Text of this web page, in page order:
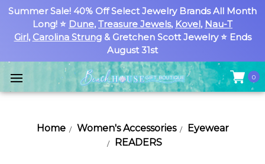
Summer Sale! 40% Off Select Jewelry Brands All Month
Long! ⭐ Dune, Treasure Jewels, Kovel, Nau-T
Girl, Carolina Strung& Gretchen Scott Jewelry ⭐ Ends
August 31st
0
Home Women's Accessories
Eyewear
READERS